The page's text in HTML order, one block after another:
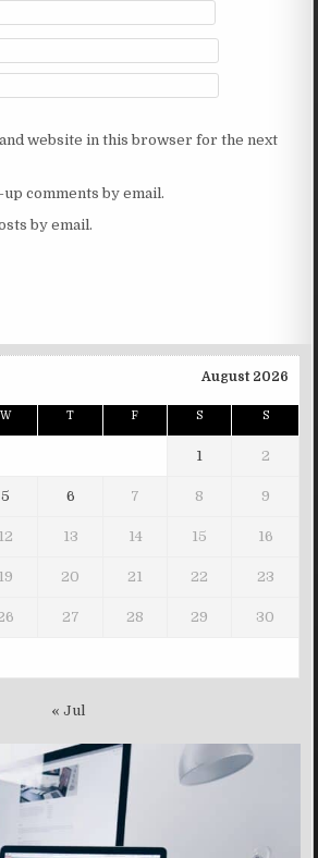
and website in this browser for the next
comments by email.
by email.
August 2026
W T F S S
1 2
5 6 7 8 9
12 13 14 15 16
19 20 21 22 23
27 28 29 30
« Jul